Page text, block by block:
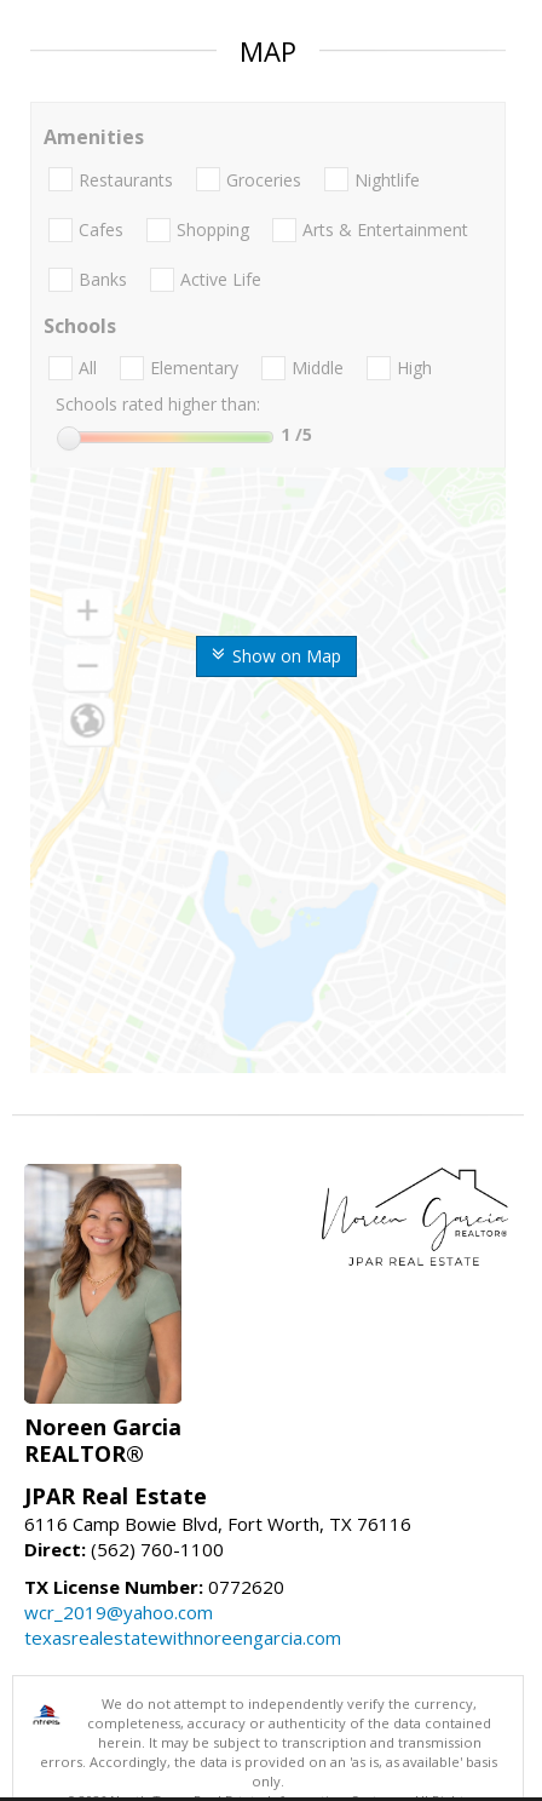
MAP
Show on Map
Amenities
Restaurants Groceries Nightlife
Cafes Shopping Arts & Entertainment
Banks Active Life
Schools
All Elementary Middle
High
Schools rated higher than:
1 /5
Noreen Garcia
REALTOR®
JPAR Real Estate
6116 Camp Bowie Blvd, Fort Worth, TX 76116
Direct: (562) 760-1100
TX License Number: 0772620
wcr_2019@yahoo.com
texasrealestatewithnoreengarcia.com
We do not attempt to independently verify the currency,
completeness, accuracy or authenticity of the data contained
herein. It may be subject to transcription and transmission
errors. Accordingly, the data is provided on an 'as is, as available' basis
only.